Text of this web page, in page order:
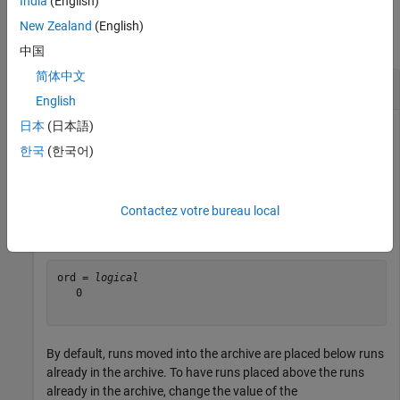
Examples
Change Order and Location of Runs
First, determine the order that runs are currently stored in the
ord =
logical
   0
By default, runs moved into the archive are placed below runs
already in the archive. To have runs placed above the runs
already in the archive, change the value of the
New Zealand (English)
中国
简体中文
English
日本 (日本語)
한국 (한국어)
Contactez votre bureau local